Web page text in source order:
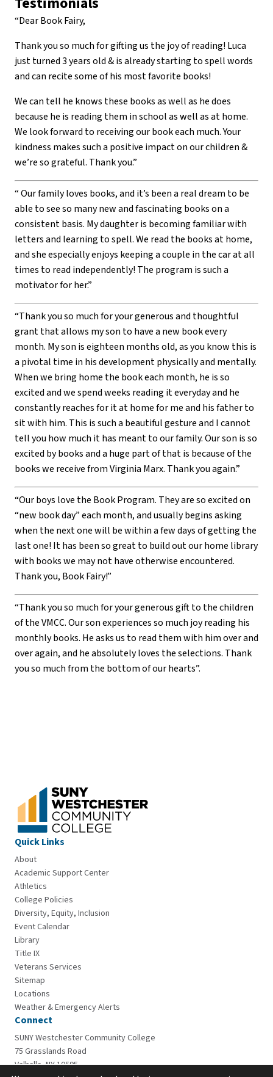
“Dear Book Fairy,
Thank you so much for gifting us the joy of reading! Luca
just turned 3 years old & is already starting to spell words
and can recite some of his most favorite books!
We can tell he knows these books as well as he does
because he is reading them in school as well as at home.
We look forward to receiving our book each much. Your
kindness makes such a positive impact on our children &
we’re so grateful. Thank you.”
“ Our family loves books, and it’s been a real dream to be
able to see so many new and fascinating books on a
consistent basis. My daughter is becoming familiar with
letters and learning to spell. We read the books at home,
and she especially enjoys keeping a couple in the car at all
times to read independently! The program is such a
motivator for her.”
“Thank you so much for your generous and thoughtful
grant that allows my son to have a new book every
month. My son is eighteen months old, as you know this is
a pivotal time in his development physically and mentally.
When we bring home the book each month, he is so
excited and we spend weeks reading it everyday and he
constantly reaches for it at home for me and his father to
sit with him. This is such a beautiful gesture and I cannot
tell you how much it has meant to our family. Our son is so
excited by books and a huge part of that is because of the
books we receive from Virginia Marx. Thank you again.”
“Our boys love the Book Program. They are so excited on
“new book day” each month, and usually begins asking
when the next one will be within a few days of getting the
last one! It has been so great to build out our home library
with books we may not have otherwise encountered.
Thank you, Book Fairy!”
“Thank you so much for your generous gift to the children
of the VMCC. Our son experiences so much joy reading his
monthly books. He asks us to read them with him over and
over again, and he absolutely loves the selections. Thank
you so much from the bottom of our hearts”.
Quick Links
About
Academic Support Center
Athletics
College Policies
Diversity, Equity, Inclusion
Event Calendar
Library
Title IX
Veterans Services
Sitemap
Locations
Weather & Emergency Alerts
Connect
SUNY Westchester Community College
75 Grasslands Road
Valhalla, NY 10595